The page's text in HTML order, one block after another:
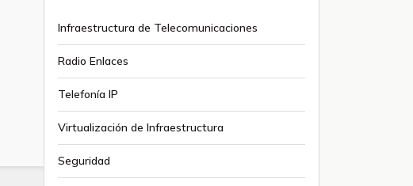
Infraestructura de Telecomunicaciones
Radio Enlaces
Telefonía IP
Virtualización de Infraestructura
Seguridad